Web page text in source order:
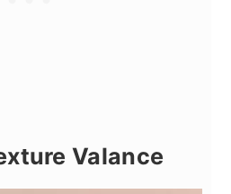
Valance